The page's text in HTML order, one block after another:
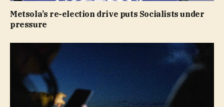
Metsola’s re-election drive puts Socialists under
pressure